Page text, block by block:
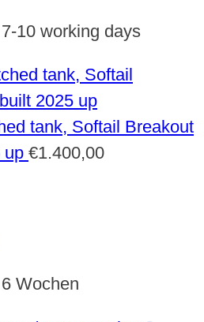
7-10 working days
tank, Softail Breakout
up €1.400,00
6 Wochen